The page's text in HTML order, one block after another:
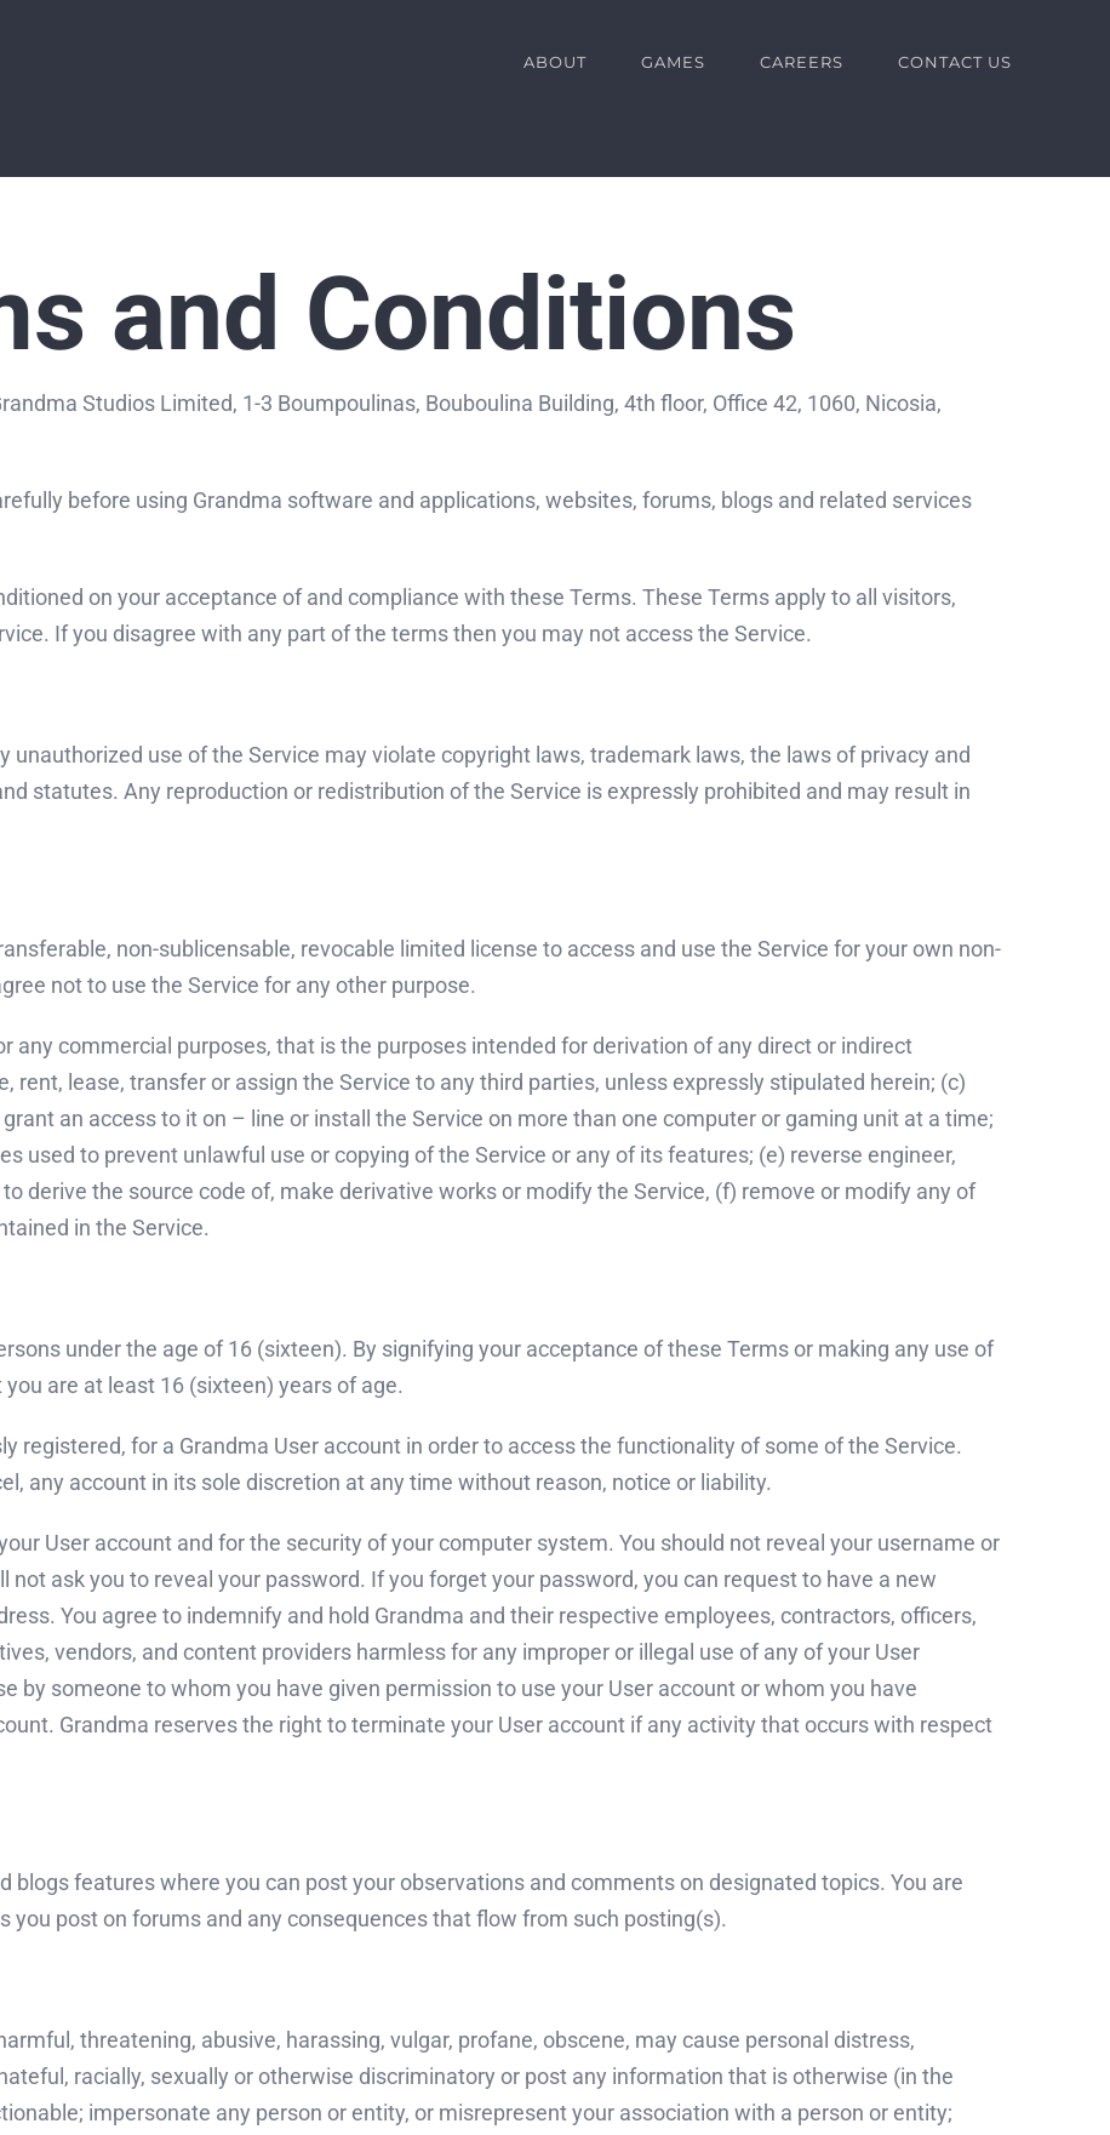
ABOUT GAMES CAREERS CONTACT US
and Conditions
Studios Limited, 1-3 Boumpoulinas, Bouboulina Building, 4th floor, Office 42, 1060, Nicosia,
before using Grandma software and applications, websites, forums, blogs and related services
on your acceptance of and compliance with these Terms. These Terms apply to all visitors,
If you disagree with any part of the terms then you may not access the Service.
unauthorized use of the Service may violate copyright laws, trademark laws, the laws of privacy and
statutes. Any reproduction or redistribution of the Service is expressly prohibited and may result in
non-sublicensable, revocable limited license to access and use the Service for your own non-
not to use the Service for any other purpose.
any commercial purposes, that is the purposes intended for derivation of any direct or indirect
rent, lease, transfer or assign the Service to any third parties, unless expressly stipulated herein; (c)
an access to it on – line or install the Service on more than one computer or gaming unit at a time;
used to prevent unlawful use or copying of the Service or any of its features; (e) reverse engineer,
derive the source code of, make derivative works or modify the Service, (f) remove or modify any of
in the Service.
under the age of 16 (sixteen). By signifying your acceptance of these Terms or making any use of
are at least 16 (sixteen) years of age.
registered, for a Grandma User account in order to access the functionality of some of the Service.
any account in its sole discretion at any time without reason, notice or liability.
User account and for the security of your computer system. You should not reveal your username or
not ask you to reveal your password. If you forget your password, you can request to have a new
You agree to indemnify and hold Grandma and their respective employees, contractors, officers,
vendors, and content providers harmless for any improper or illegal use of any of your User
by someone to whom you have given permission to use your User account or whom you have
Grandma reserves the right to terminate your User account if any activity that occurs with respect
blogs features where you can post your observations and comments on designated topics. You are
you post on forums and any consequences that flow from such posting(s).
threatening, abusive, harassing, vulgar, profane, obscene, may cause personal distress,
racially, sexually or otherwise discriminatory or post any information that is otherwise (in the
impersonate any person or entity, or misrepresent your association with a person or entity;